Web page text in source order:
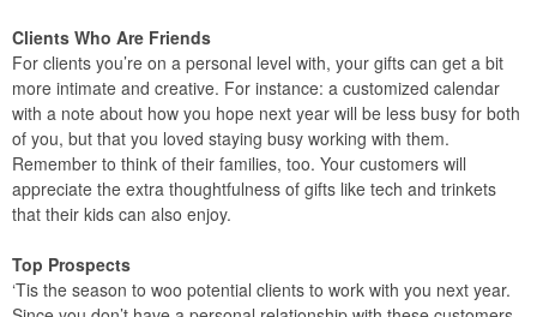
Clients Who Are Friends
For clients you’re on a personal level with, your gifts can get a bit
more intimate and creative. For instance: a customized calendar
with a note about how you hope next year will be less busy for both
of you, but that you loved staying busy working with them.
Remember to think of their families, too. Your customers will
appreciate the extra thoughtfulness of gifts like tech and trinkets
that their kids can also enjoy.
Top Prospects
‘Tis the season to woo potential clients to work with you next year.